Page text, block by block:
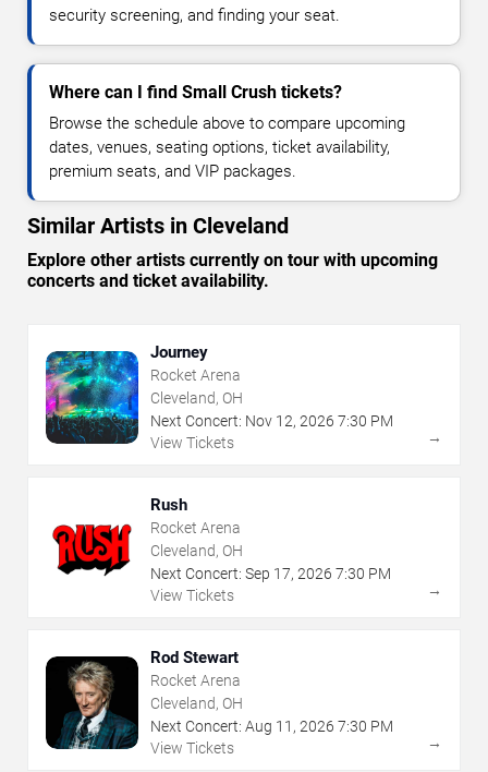
security screening, and finding your seat.
Where can I find Small Crush tickets?
Browse the schedule above to compare upcoming
dates, venues, seating options, ticket availability,
premium seats, and VIP packages.
Similar Artists in Cleveland
Explore other artists currently on tour with upcoming
concerts and ticket availability.
Journey
Rocket Arena
Cleveland, OH
Next Concert: Nov 12, 2026 7:30 PM
View Tickets
→
Rush
Rocket Arena
Cleveland, OH
Next Concert: Sep 17, 2026 7:30 PM
View Tickets
→
Rod Stewart
Rocket Arena
Cleveland, OH
Next Concert: Aug 11 , 2026 7:30 PM
View Tickets
→